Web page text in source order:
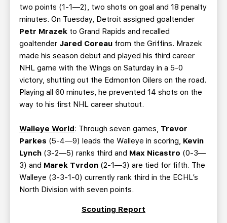
two points (1-1—2), two shots on goal and 18 penalty
minutes. On Tuesday, Detroit assigned goaltender
Petr Mrazek to Grand Rapids and recalled
goaltender Jared Coreau from the Griffins. Mrazek
made his season debut and played his third career
NHL game with the Wings on Saturday in a 5-0
victory, shutting out the Edmonton Oilers on the road.
Playing all 60 minutes, he prevented 14 shots on the
way to his first NHL career shutout.
Walleye World: Through seven games, Trevor
Parkes (5-4—9) leads the Walleye in scoring, Kevin
Lynch (3-2—5) ranks third and Max Nicastro (0-3—
3) and Marek Tvrdon (2-1—3) are tied for fifth. The
Walleye (3-3-1-0) currently rank third in the ECHL’s
North Division with seven points.
Scouting Report